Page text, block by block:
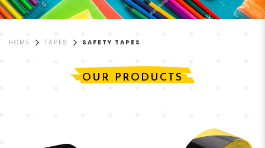
HOME TAPES SAFETY TAPES
OUR PRODUCTS